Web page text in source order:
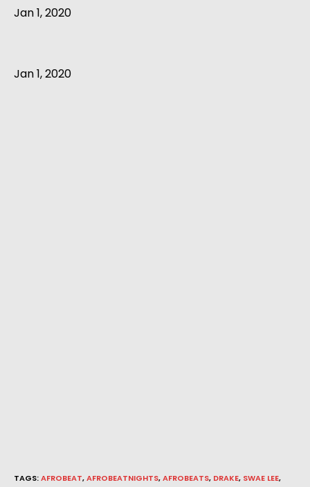
Jan 1, 2020
Jan 1, 2020
TAGS:AFROBEAT,AFROBEATNIGHTS,AFROBEATS, DRAKE, SWAE LEE,